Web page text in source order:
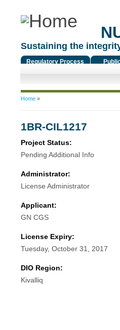
Sustaining the
Regulatory Process
You are here
Home»
1BR-CIL1217
Project Status:
Pending Additional Info
Administrator:
License Administrator
Applicant:
GN CGS
License Expiry:
Tuesday, October 31, 2017
DIO Region:
Kivalliq